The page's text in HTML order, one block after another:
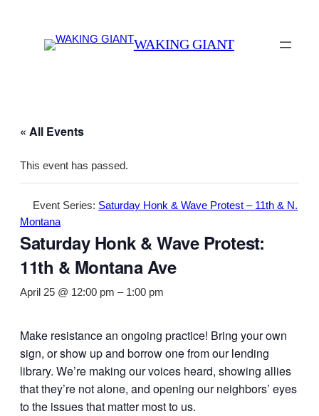
WAKING GIANT
« All Events
This event has passed.
Event Series: Saturday Honk & Wave Protest – 11th & N.
Montana
Saturday Honk & Wave Protest:
11th & Montana Ave
April 25 @ 12:00 pm – 1:00 pm
Make resistance an ongoing practice! Bring your own
sign, or show up and borrow one from our lending
library. We’re making our voices heard, showing allies
that they’re not alone, and opening our neighbors’ eyes
to the issues that matter most to us.